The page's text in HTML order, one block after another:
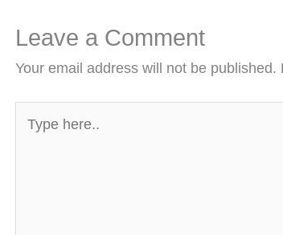
Leave a Comment
Your email address will not be published.
here..